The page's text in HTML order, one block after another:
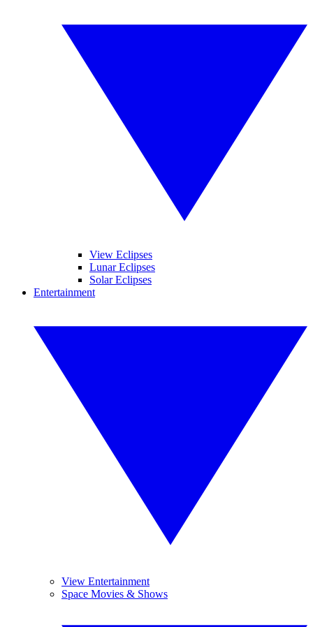
View Eclipses
Lunar Eclipses
Solar Eclipses
Entertainment
View Entertainment
Space Movies & Shows